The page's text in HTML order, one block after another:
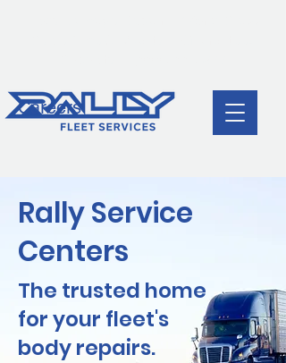
Careers
Rally Service
Centers
The trusted home
for your fleet's
body repairs.